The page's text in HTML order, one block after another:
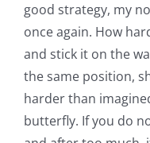
good strategy, my
once again. How
and stick it on the
the same position,
harder than
butterfly. If you do